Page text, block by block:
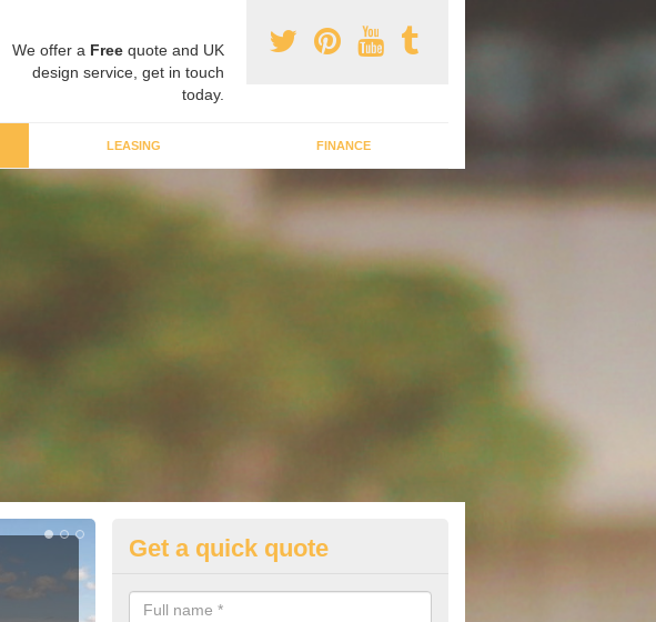
We offer a Free quote and UK
design service, get in touch
today.
LEASING FINANCE
Volkswagen Purchasing Offers in
Ackworth Moor Top
Get a quick quote